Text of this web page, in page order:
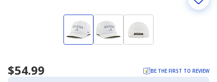
$54.99 BE THE FIRST TO REVIEW